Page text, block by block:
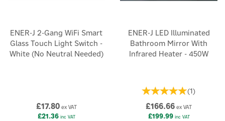
ENER-J 2-Gang WiFi Smart
Glass Touch Light Switch -
White (No Neutral Needed)
£17.80ex VAT
£21.36inc VAT
ENER-J LED Illuminated
Bathroom Mirror With
Infrared Heater - 450W
(1)
£166.66 ex VAT
£199.99inc VAT